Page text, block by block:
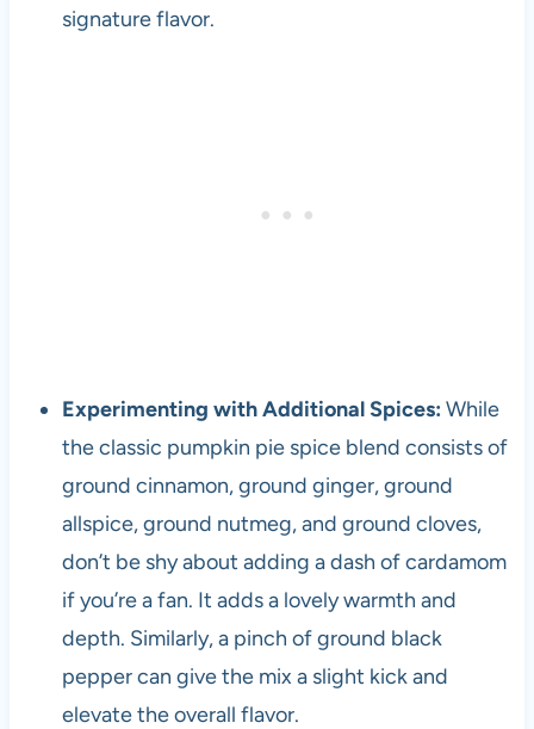
signature flavor.
Experimenting with Additional Spices: While
the classic pumpkin pie spice blend consists of
ground cinnamon, ground ginger, ground
allspice, ground nutmeg, and ground cloves,
don’t be shy about adding a dash of cardamom
if you’re a fan. It adds a lovely warmth and
depth. Similarly, a pinch of ground black
pepper can give the mix a slight kick and
elevate the overall flavor.